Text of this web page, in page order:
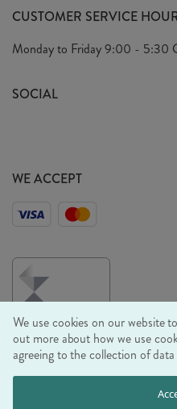
Terms & Conditions
Privacy Policy
Arrange A Visit
Look Book
Sustainability Mission
CUSTOMER SERVICE
Monday to Friday9:00 - 5:30
SOCIAL
WE ACCEPT
© RJB STONE LTD 2026,
EMBANKMENT,
We use cookies on our website
out more about how we use
agreeing to the collection of